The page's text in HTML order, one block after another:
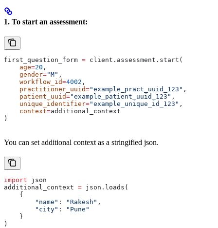
1. To start an assessment:
first_question_form = client.assessment.start(
    age
=20 ,
    gender
="M" ,
    workflow_id
=4002 ,
    practitioner_uuid
="example_pract_uuid_123" ,
    patient_uuid
="example_patient_uuid_123" ,
    unique_identifier
="example_unique_id_123" ,
    context
=additional_context
)
You can set additional context as a stringified json.
import json
additional_context = json.loads(
    {
        "name"
: "Rakesh" ,
        "city"
:
"Pune"
    }
)